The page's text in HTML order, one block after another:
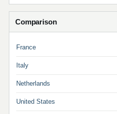
Comparison
France
Italy
Netherlands
United States